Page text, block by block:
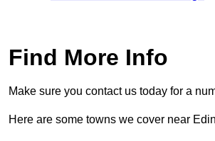
Find More Info
Make sure you contact us today for a
Here are some towns we cover near